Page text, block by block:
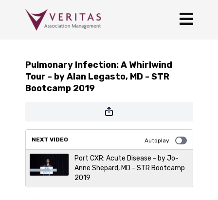
Pulmonary Infection: A Whirlwind
Tour - by Alan Legasto, MD - STR
Bootcamp 2019
NEXT VIDEO Autoplay
Port CXR: Acute Disease - by Jo-
Anne Shepard, MD - STR Bootcamp
2019